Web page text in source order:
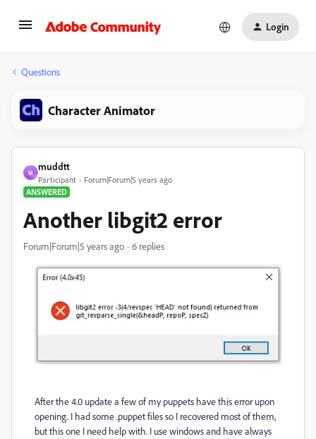
Login
Questions
Character Animator
M
muddtt
Participant
Forum|Forum|5 years ago
ANSWERED
Another libgit2 error
Forum|Forum|5 years ago 6 replies
After the 4.0 update a few of my puppets have this error upon
opening. I had some .puppet files so I recovered most of them,
but this one I need help with. I use windows and have always